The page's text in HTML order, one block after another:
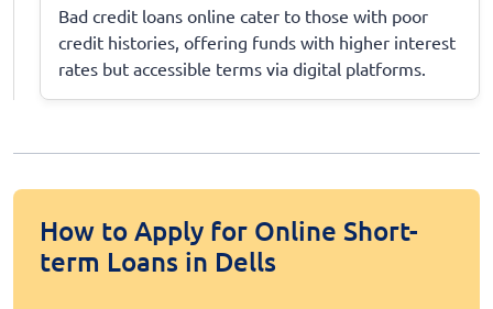
Bad credit loans online cater to those with poor
credit histories, offering funds with higher interest
rates but accessible terms via digital platforms.
How to Apply for Online Short-
term Loans in Dells